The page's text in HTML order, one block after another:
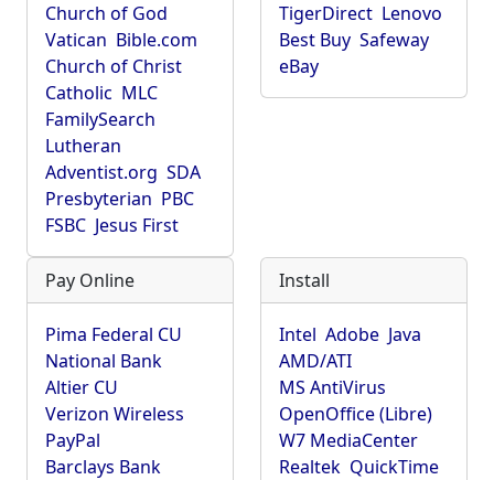
Church of God
Vatican Bible.com
Church of Christ
Catholic MLC
FamilySearch
Lutheran
Adventist.org SDA
Presbyterian PBC
FSBC Jesus First
TigerDirect Lenovo
Best Buy Safeway
eBay
Pay Online
Pima Federal CU
National Bank
Altier CU
Verizon Wireless
PayPal
Barclays Bank
Install
Intel Adobe Java
AMD/ATI
MS AntiVirus
OpenOffice (Libre)
W7 MediaCenter
Realtek QuickTime